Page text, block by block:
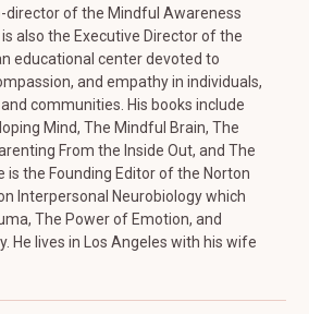
director of the Mindful Awareness
is also the Executive Director of the
educational center devoted to
and empathy in individuals,
communities. His books include
Mind, The Mindful Brain, The
From the Inside Out, and The
is the Founding Editor of the Norton
Interpersonal Neurobiology which
The Power of Emotion, and
He lives in Los Angeles with his wife